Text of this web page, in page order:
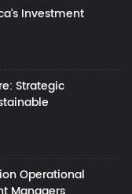
Investment
Strategic
Operational